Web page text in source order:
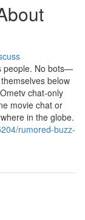
people. No bots—
below
chat-only
movie chat or
in the globe.
rumored-buzz-